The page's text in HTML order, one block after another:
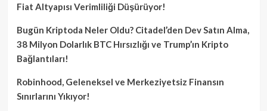
Fiat Altyapısı Verimliliği Düşürüyor!
Bugün Kriptoda Neler Oldu? Citadel’den Dev Satın Alma,
38 Milyon Dolarlık BTC Hırsızlığı ve Trump’ın Kripto
Bağlantıları!
Robinhood, Geleneksel ve Merkeziyetsiz Finansın
Sınırlarını Yıkıyor!